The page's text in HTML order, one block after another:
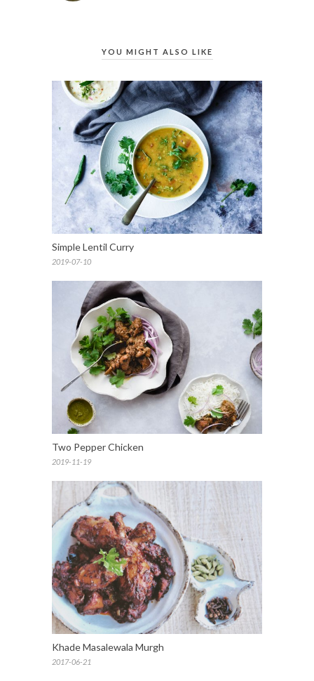
YOU MIGHT ALSO LIKE
Simple Lentil Curry
2019-07-10
Two Pepper Chicken
2019-11-19
Khade Masalewala Murgh
2017-06-21